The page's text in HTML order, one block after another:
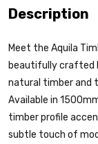
Description
Meet the Aquila
beautifully crafted
natural timber and
Available in
timber profile
subtle touch of